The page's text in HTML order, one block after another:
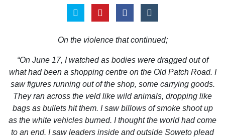
On the violence that continued;
“On June 17, I watched as bodies were dragged out of
what had been a shopping centre on the Old Patch Road. I
saw figures running out of the shop, some carrying goods.
They ran across the veld like wild animals, dropping like
bags as bullets hit them. I saw billows of smoke shoot up
as the white vehicles burned. I thought the world had come
to an end. I saw leaders inside and outside Soweto plead